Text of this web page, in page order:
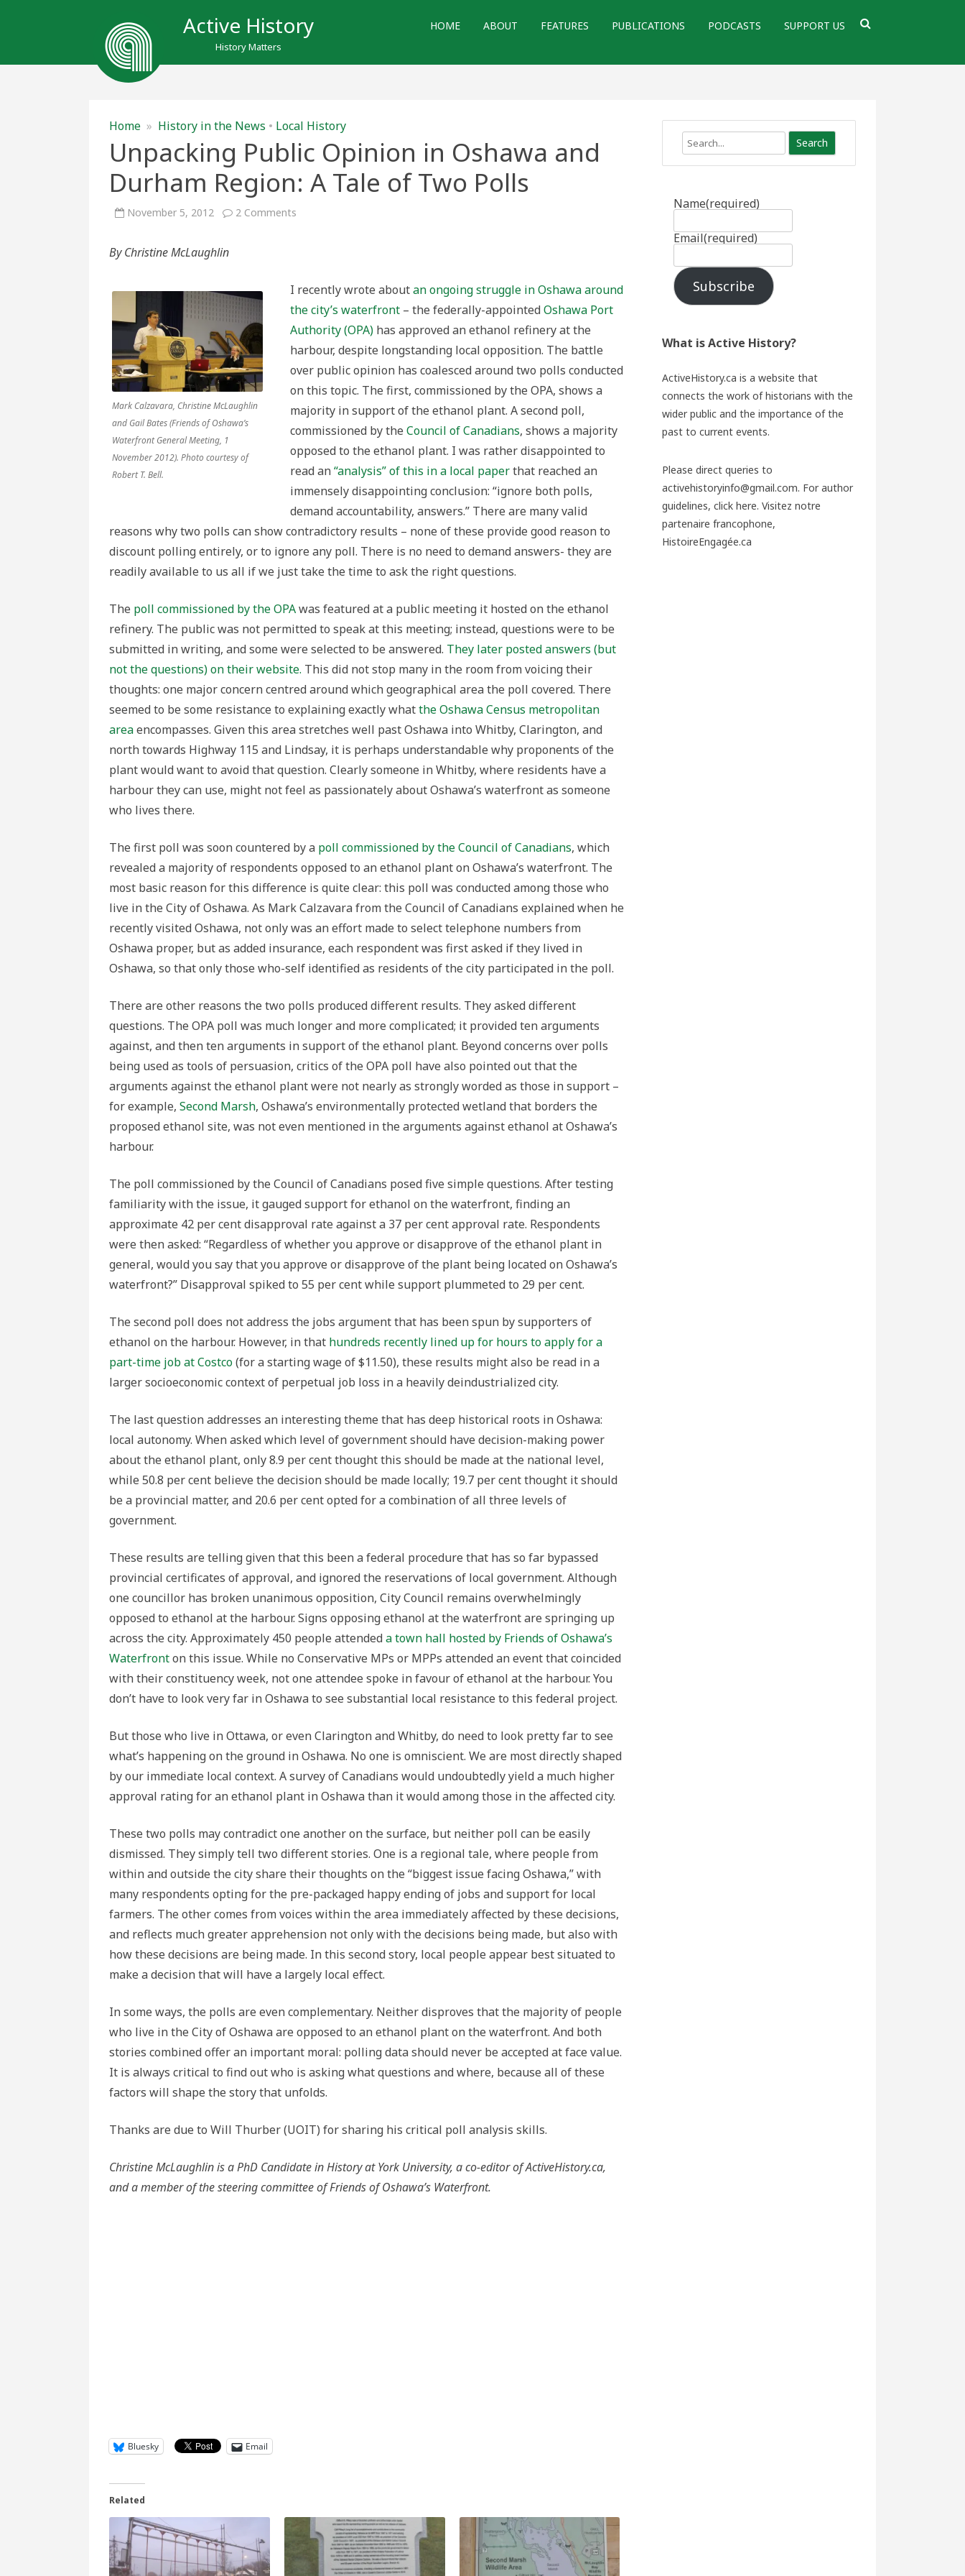
Active History
History Matters
HOME ABOUT FEATURES PUBLICATIONS PODCASTS SUPPORT US
Home » History in the News • Local History
Unpacking Public Opinion in Oshawa and
Durham Region: A Tale of Two Polls
November 5, 2012 2 Comments
Durham
Region:
A
Tale
Two
Polls
By Christine McLaughlin
Mark Calzavara, Christine McLaughlin
and Gail Bates (Friends of Oshawa’s
Waterfront General Meeting, 1
November 2012). Photo courtesy of
Robert T. Bell.
I recently wrote aboutan ongoing struggle in Oshawa around
the city’s waterfront – the federally-appointedOshawa Port
Authority (OPA) has approved an ethanol refinery at the
harbour, despite longstanding local opposition. The battle
over public opinion has coalesced around two polls conducted
on this topic. The first, commissioned by the OPA, shows a
majority in support of the ethanol plant. A second poll,
commissioned by the Council of Canadians, shows a majority
opposed to the ethanol plant. I was rather disappointed to
read an“analysis” of this in a local paperthat reached an
immensely disappointing conclusion: “ignore both polls,
demand accountability, answers.” There are many valid
reasons why two polls can show contradictory results – none of these provide good reason to
discount polling entirely, or to ignore any poll. There is no need to demand answers- they are
readily available to us all if we just take the time to ask the right questions.
The poll commissioned by the OPAwas featured at a public meeting it hosted on the ethanol
refinery. The public was not permitted to speak at this meeting; instead, questions were to be
submitted in writing, and some were selected to be answered. They later posted answers (but
not the questions) on their website. This did not stop many in the room from voicing their
thoughts: one major concern centred around which geographical area the poll covered. There
seemed to be some resistance to explaining exactly whatthe Oshawa Census metropolitan
areaencompasses. Given this area stretches well past Oshawa into Whitby, Clarington, and
north towards Highway 115 and Lindsay, it is perhaps understandable why proponents of the
plant would want to avoid that question. Clearly someone in Whitby, where residents have a
harbour they can use, might not feel as passionately about Oshawa’s waterfront as someone
who lives there.
The first poll was soon countered by a poll commissioned by the Council of Canadians, which
revealed a majority of respondents opposed to an ethanol plant on Oshawa’s waterfront. The
most basic reason for this difference is quite clear: this poll was conducted among those who
live in the City of Oshawa. As Mark Calzavara from the Council of Canadians explained when he
recently visited Oshawa, not only was an effort made to select telephone numbers from
Oshawa proper, but as added insurance, each respondent was first asked if they lived in
Oshawa, so that only those who-self identified as residents of the city participated in the poll.
There are other reasons the two polls produced different results. They asked different
questions. The OPA poll was much longer and more complicated; it provided ten arguments
against, and then ten arguments in support of the ethanol plant. Beyond concerns over polls
being used as tools of persuasion, critics of the OPA poll have also pointed out that the
arguments against the ethanol plant were not nearly as strongly worded as those in support –
for example, Second Marsh, Oshawa’s environmentally protected wetland that borders the
proposed ethanol site, was not even mentioned in the arguments against ethanol at Oshawa’s
harbour.
The poll commissioned by the Council of Canadians posed five simple questions. After testing
familiarity with the issue, it gauged support for ethanol on the waterfront, finding an
approximate 42 per cent disapproval rate against a 37 per cent approval rate. Respondents
were then asked: “Regardless of whether you approve or disapprove of the ethanol plant in
general, would you say that you approve or disapprove of the plant being located on Oshawa’s
waterfront?” Disapproval spiked to 55 per cent while support plummeted to 29 per cent.
The second poll does not address the jobs argument that has been spun by supporters of
ethanol on the harbour. However, in that hundreds recently lined up for hours to apply for a
part-time job at Costco(for a starting wage of $11.50), these results might also be read in a
larger socioeconomic context of perpetual job loss in a heavily deindustrialized city.
The last question addresses an interesting theme that has deep historical roots in Oshawa:
local autonomy. When asked which level of government should have decision-making power
about the ethanol plant, only 8.9 per cent thought this should be made at the national level,
while 50.8 per cent believe the decision should be made locally; 19.7 per cent thought it should
be a provincial matter, and 20.6 per cent opted for a combination of all three levels of
government.
These results are telling given that this been a federal procedure that has so far bypassed
provincial certificates of approval, and ignored the reservations of local government. Although
one councillor has broken unanimous opposition, City Council remains overwhelmingly
opposed to ethanol at the harbour. Signs opposing ethanol at the waterfront are springing up
across the city. Approximately 450 people attendeda town hall hosted by Friends of Oshawa’s
Waterfronton this issue. While no Conservative MPs or MPPs attended an event that coincided
with their constituency week, not one attendee spoke in favour of ethanol at the harbour. You
don’t have to look very far in Oshawa to see substantial local resistance to this federal project.
But those who live in Ottawa, or even Clarington and Whitby, do need to look pretty far to see
what’s happening on the ground in Oshawa. No one is omniscient. We are most directly shaped
by our immediate local context. A survey of Canadians would undoubtedly yield a much higher
approval rating for an ethanol plant in Oshawa than it would among those in the affected city.
These two polls may contradict one another on the surface, but neither poll can be easily
dismissed. They simply tell two different stories. One is a regional tale, where people from
within and outside the city share their thoughts on the “biggest issue facing Oshawa,” with
many respondents opting for the pre-packaged happy ending of jobs and support for local
farmers. The other comes from voices within the area immediately affected by these decisions,
and reflects much greater apprehension not only with the decisions being made, but also with
how these decisions are being made. In this second story, local people appear best situated to
make a decision that will have a largely local effect.
In some ways, the polls are even complementary. Neither disproves that the majority of people
who live in the City of Oshawa are opposed to an ethanol plant on the waterfront. And both
stories combined offer an important moral: polling data should never be accepted at face value.
It is always critical to find out who is asking what questions and where, because all of these
factors will shape the story that unfolds.
Thanks are due to Will Thurber (UOIT) for sharing his critical poll analysis skills.
Christine McLaughlin is a PhD Candidate in History at York University, a co-editor of ActiveHistory.ca,
and a member of the steering committee of Friends of Oshawa’s Waterfront.
Bluesky Email
Related
Search
Name(required)
Email(required)
Subscribe
What is Active History?
ActiveHistory.ca is a website that
connects the work of historians with the
wider public and the importance of the
past to current events.
Please direct queries to
activehistoryinfo@gmail.com. For author
guidelines, click here. Visitez notre
partenaire francophone,
HistoireEngagée.ca